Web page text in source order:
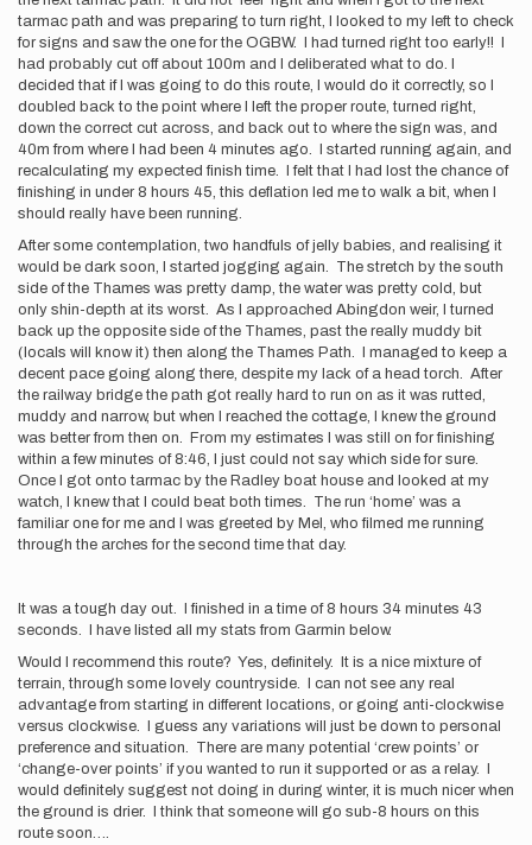
tarmac path and was preparing to turn right, I looked to my left to check
for signs and saw the one for the OGBW. I had turned right too early!! I
had probably cut off about 100m and I deliberated what to do. I
decided that if I was going to do this route, I would do it correctly, so I
doubled back to the point where I left the proper route, turned right,
down the correct cut across, and back out to where the sign was, and
40m from where I had been 4 minutes ago. I started running again, and
recalculating my expected finish time. I felt that I had lost the chance of
finishing in under 8 hours 45, this deflation led me to walk a bit, when I
should really have been running.
After some contemplation, two handfuls of jelly babies, and realising it
would be dark soon, I started jogging again. The stretch by the south
side of the Thames was pretty damp, the water was pretty cold, but
only shin-depth at its worst. As I approached Abingdon weir, I turned
back up the opposite side of the Thames, past the really muddy bit
(locals will know it) then along the Thames Path. I managed to keep a
decent pace going along there, despite my lack of a head torch. After
the railway bridge the path got really hard to run on as it was rutted,
muddy and narrow, but when I reached the cottage, I knew the ground
was better from then on. From my estimates I was still on for finishing
within a few minutes of 8:46, I just could not say which side for sure.
Once I got onto tarmac by the Radley boat house and looked at my
watch, I knew that I could beat both times. The run ‘home’ was a
familiar one for me and I was greeted by Mel, who filmed me running
through the arches for the second time that day.
It was a tough day out. I finished in a time of 8 hours 34 minutes 43
seconds. I have listed all my stats from Garmin below.
Would I recommend this route? Yes, definitely. It is a nice mixture of
terrain, through some lovely countryside. I can not see any real
advantage from starting in different locations, or going anti-clockwise
versus clockwise. I guess any variations will just be down to personal
preference and situation. There are many potential ‘crew points’ or
‘change-over points’ if you wanted to run it supported or as a relay. I
would definitely suggest not doing in during winter, it is much nicer when
the ground is drier. I think that someone will go sub-8 hours on this
route soon….